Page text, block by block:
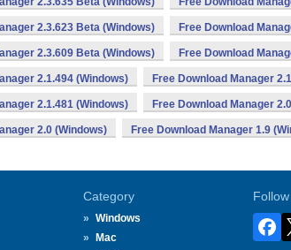
2.3.623 Beta (Windows) Free Download
2.3.609 Beta (Windows) Free Download
2.1.494 (Windows) Free Download Manager
2.1.481 (Windows) Free Download Manager
2.0 (Windows) Free Download Manager 1.9
Category
Windows
Mac